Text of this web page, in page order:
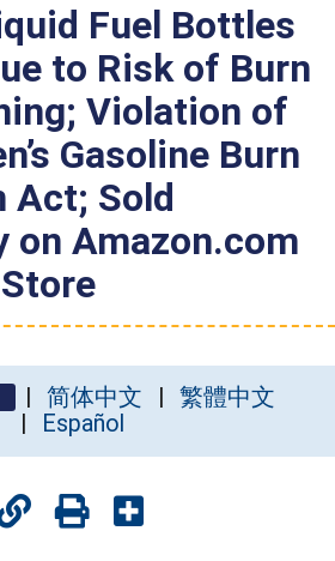
Fuel Bottles
to Risk of Burn
Violation of
Gasoline Burn
Act; Sold
on Amazon.com
简体中文
繁體中文
Español